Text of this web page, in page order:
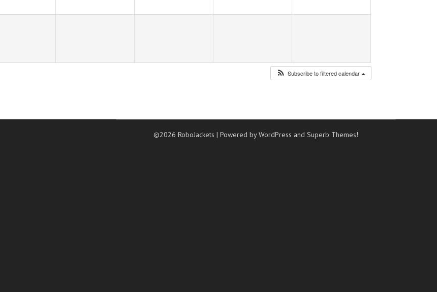
Subscribe to filtered calendar
©2026 RoboJackets| Powered by WordPress andSuperb Themes!